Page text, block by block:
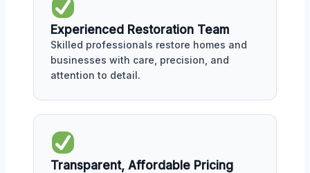
Experienced Restoration Team
Skilled professionals restore homes and
businesses with care, precision, and
attention to detail.
Transparent, Affordable Pricing